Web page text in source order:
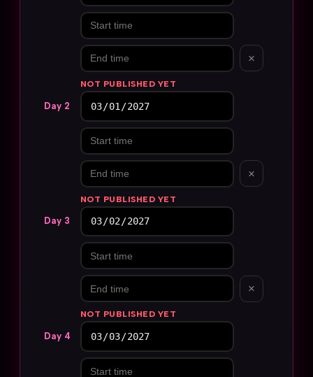
×
NOT PUBLISHED YET
Day 2
×
NOT PUBLISHED YET
Day 3
×
NOT PUBLISHED YET
Day 4